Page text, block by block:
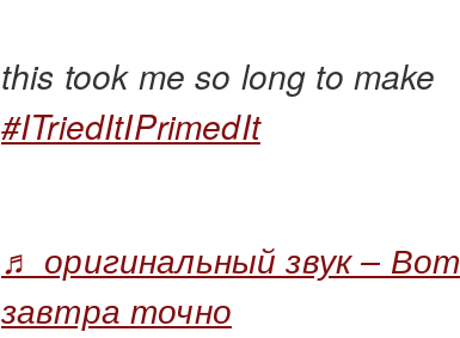
this took me so long to make
#ITriedItIPrimedIt
♬ оригинальный звук – Вот
завтра точно